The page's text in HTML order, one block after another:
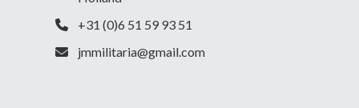
+31 (0)6 51 59 93 51
jmmilitaria@gmail.com